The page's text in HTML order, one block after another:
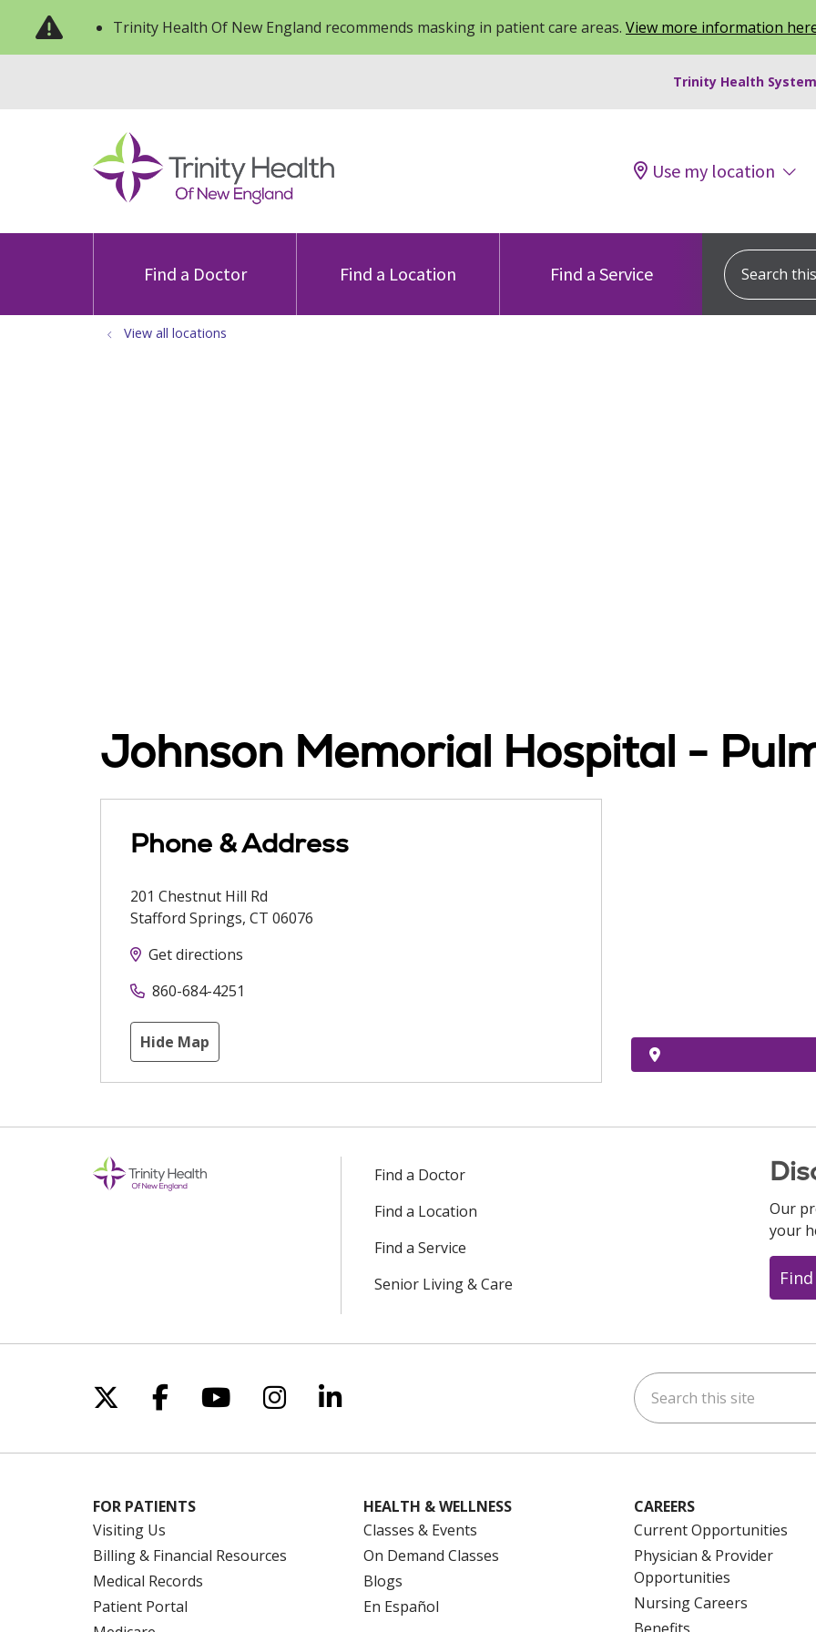
Trinity Health Of New England recommends masking in patient care areas. View more information
Trinity Health
Use my location
Find a Doctor Find a Location Find a Service
Search this
View all locations
Johnson Memorial Hospital -
Phone & Address
201 Chestnut Hill Rd
Stafford Springs, CT 06076
Get directions
860-684-4251
Hide Map
Find a Doctor
Find a Location
Find a Service
Senior Living & Care
Our
your
Follow us on X
Follow us on Facebook
Follow us on YouTube
Follow us on Instagram
Follow us on LinkedIn Search this site
FOR PATIENTS
Visiting Us
Billing & Financial Resources
Medical Records
Patient Portal
HEALTH & WELLNESS
Classes & Events
On Demand Classes
Blogs
En Español
CAREERS
Current Opportunities
Physician & Provider
Opportunities
Nursing Careers